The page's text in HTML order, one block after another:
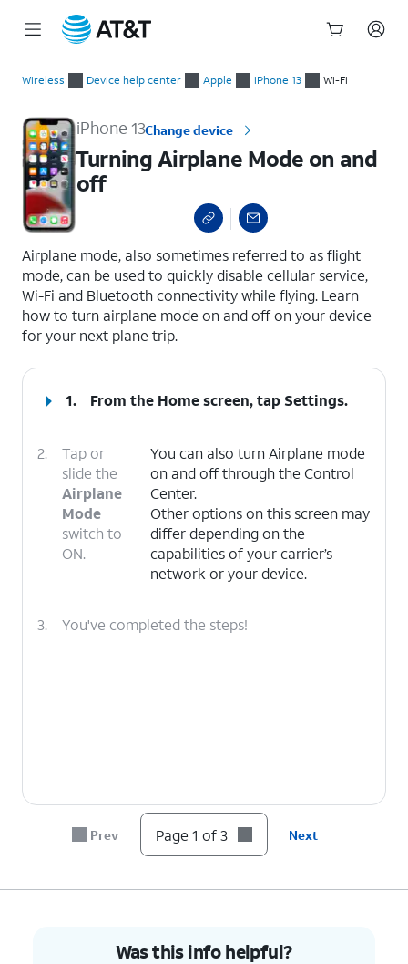
Wireless Device help center Apple iPhone 13 Wi-Fi
iPhone 13Change device
Turning Airplane Mode on and
off
Airplane mode, also sometimes referred to as flight
mode, can be used to quickly disable cellular service,
Wi-Fi and Bluetooth connectivity while flying. Learn
how to turn airplane mode on and off on your device
for your next plane trip.
1. From the Home screen, tap Settings.
2.
Tap or
slide the
Airplane
Mode
switch to
ON.
You can also turn Airplane mode
on and off through the Control
Center.
Other options on this screen may
differ depending on the
capabilities of your carrier’s
network or your device.
3. You've completed the steps!
Prev Page 1 of 3 Next
Was this info helpful?